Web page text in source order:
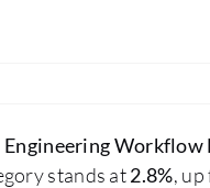
Workflow
stands at2.8%,